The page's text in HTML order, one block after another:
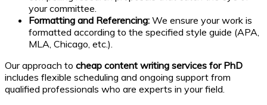
your committee.
Formatting and Referencing: We ensure your work is
formatted according to the specified style guide (APA,
MLA, Chicago, etc.).
Our approach to cheap content writing services for PhD
includes flexible scheduling and ongoing support from
qualified professionals who are experts in your field.